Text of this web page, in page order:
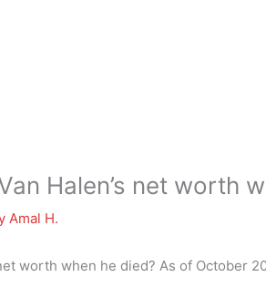
Halen’s net worth
Amal H.
worth when he died? As of October